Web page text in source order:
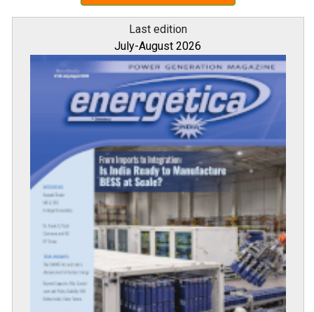
Last edition
July-August 2026